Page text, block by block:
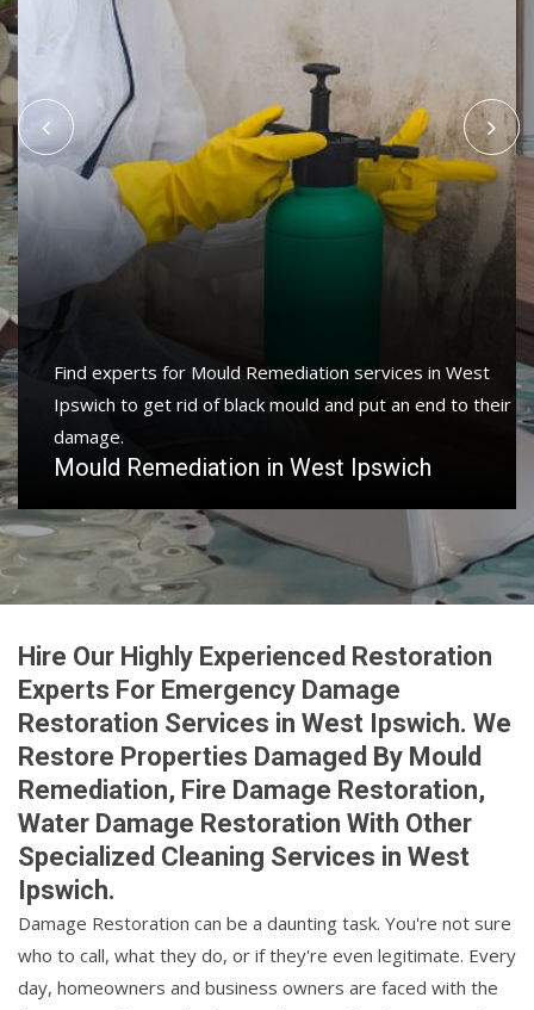
Find experts for Mould Remediation services in West
Ipswich to get rid of black mould and put an end to their
damage.
Mould Remediation in West Ipswich
Hire Our Highly Experienced Restoration
Experts For Emergency Damage
Restoration Services in West Ipswich. We
Restore Properties Damaged By Mould
Remediation, Fire Damage Restoration,
Water Damage Restoration With Other
Specialized Cleaning Services in West
Ipswich.
Damage Restoration can be a daunting task. You're not sure
who to call, what they do, or if they're even legitimate. Every
day, homeowners and business owners are faced with the